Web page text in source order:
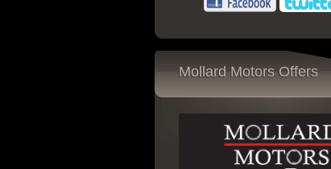
Mollard Motors Offers